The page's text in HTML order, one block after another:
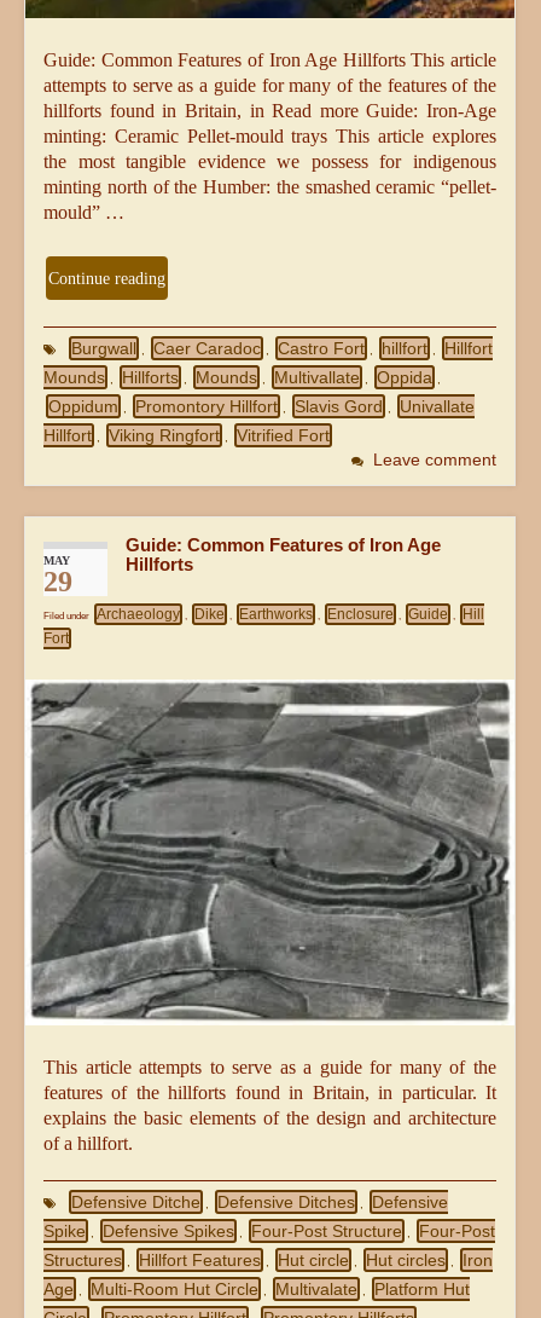
Guide: Common Features of Iron Age Hillforts This article
attempts to serve as a guide for many of the features of the
hillforts found in Britain, in Read more Guide: Iron-Age
minting: Ceramic Pellet-mould trays This article explores
the most tangible evidence we possess for indigenous
minting north of the Humber: the smashed ceramic “pellet-
mould” …
Continue reading
Burgwall Caer Caradoc Castro Fort hillfort
Hillfort
Mounds
Hillforts Mounds Multivallate Oppida
Oppidum Promontory Hillfort Slavis Gord
Univallate
Hillfort
Viking Ringfort Vitrified Fort
Leave comment
MAY
29
Guide: Common Features of Iron Age
Hillforts
Filed under Archaeology , Dike , Earthworks , Enclosure , Guide ,
Hill
Fort
This article attempts to serve as a guide for many of the
features of the hillforts found in Britain, in particular. It
explains the basic elements of the design and architecture
of a hillfort.
Defensive Ditche , Defensive Ditches ,
Defensive
Spike , Defensive Spikes , Four-Post Structure ,
Four-Post
Structures , Hillfort Features , Hut circle , Hut circles ,
Iron
Age , Multi-Room Hut Circle , Multivalate ,
Platform Hut